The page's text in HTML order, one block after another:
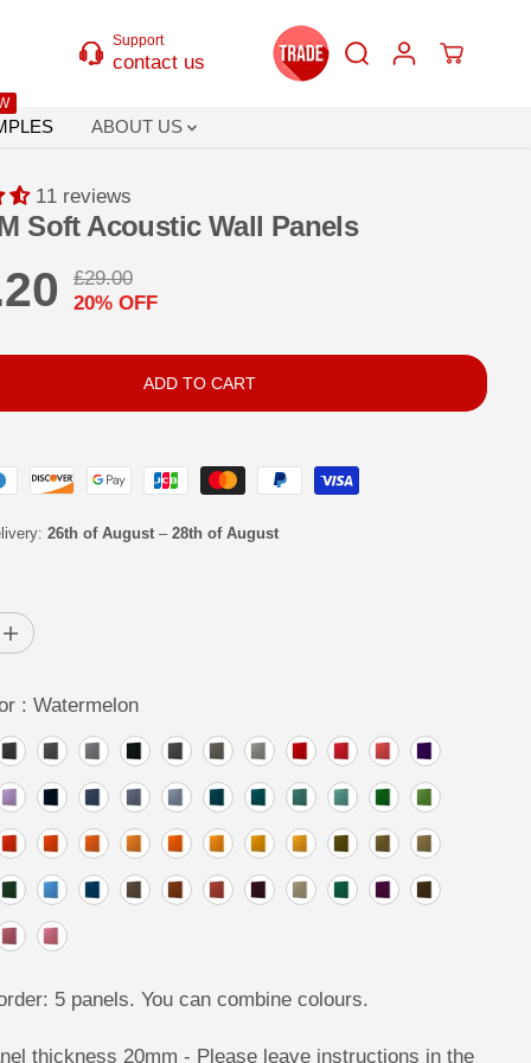
Support
contact us
ABOUT US
11 reviews
Soft Acoustic Wall Panels
R
E
L
R
£29.00
Y
O
A
E
20% OFF
ADD TO CART
26th of August – 28th of August
I
n
e
s
e
q
u
a
n
t
i
y
f
o
I
L
: Watermelon
5 panels. You can combine colours.
thickness 20mm - Please leave instructions in the